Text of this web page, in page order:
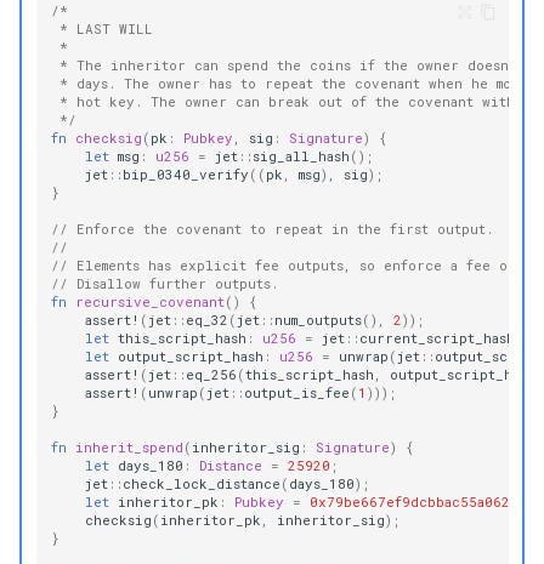
/*
* LAST WILL
*
* The inheritor can spend the coins if the owner doesn't
* days. The owner has to repeat the covenant when he
* hot key. The owner can break out of the covenant with
*/
fn
checksig ( pk : Pubkey sig : Signature)
{
let msg : u256 = jet :: sig_all_hash ();
jet :: bip_0340_verify (( pk msg), sig);
}
// Enforce the covenant to repeat in the first output.
//
// Elements has explicit fee outputs, so enforce a fee
// Disallow further outputs.
fn
recursive_covenant()
{
assert! ( jet :: eq_32 ( jet :: num_outputs(), 2 ));
let this_script_hash : u256 = jet :: current_script_hash
let output_script_hash : u256 = unwrap ( jet ::
assert! ( jet :: eq_256 (this_script_hash output_script_hash
assert! ( unwrap ( jet :: output_is_fee ( 1 )));
}
fn inherit_spend ( inheritor_sig : Signature)
{
let days_180 : Distance = 25920 ;
jet :: check_lock_distance ( days_180);
let inheritor_pk : Pubkey =
checksig ( inheritor_pk inheritor_sig);
}